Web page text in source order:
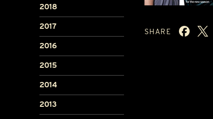
2018
2017
2016
2015
2014
2013
SHARE